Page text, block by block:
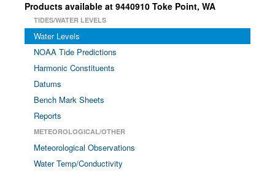
Products available at 9440910 Toke Point, WA
TIDES/WATER LEVELS
Water Levels
NOAA Tide Predictions
Harmonic Constituents
Datums
Bench Mark Sheets
Reports
METEOROLOGICAL/OTHER
Meteorological Observations
Water Temp/Conductivity